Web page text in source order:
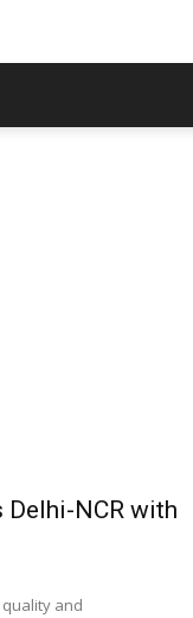
Delhi-NCR with
and